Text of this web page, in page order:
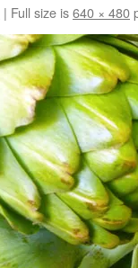
| Full size is640 × 480